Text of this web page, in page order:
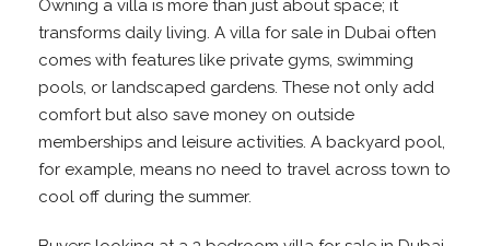
Owning a villa is more than just about space; it
transforms daily living. A villa for sale in Dubai often
comes with features like private gyms, swimming
pools, or landscaped gardens. These not only add
comfort but also save money on outside
memberships and leisure activities. A backyard pool,
for example, means no need to travel across town to
cool off during the summer.